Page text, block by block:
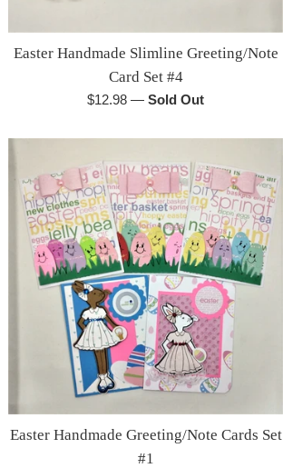
Easter Handmade Slimline Greeting/Note
Card Set #4
Regular
$12.98—Sold Out
Easter Handmade Greeting/Note Cards Set
#1